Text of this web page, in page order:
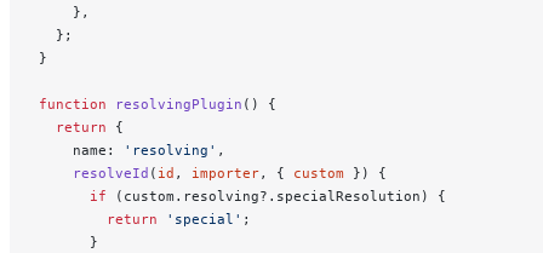
    },
  };
}
function resolvingPlugin () {
  return
{
    name:
'resolving' ,
    resolveId
( id , importer, { custom }) {
      if
(custom.resolving?.specialResolution) {
        return
'special' ;
      }